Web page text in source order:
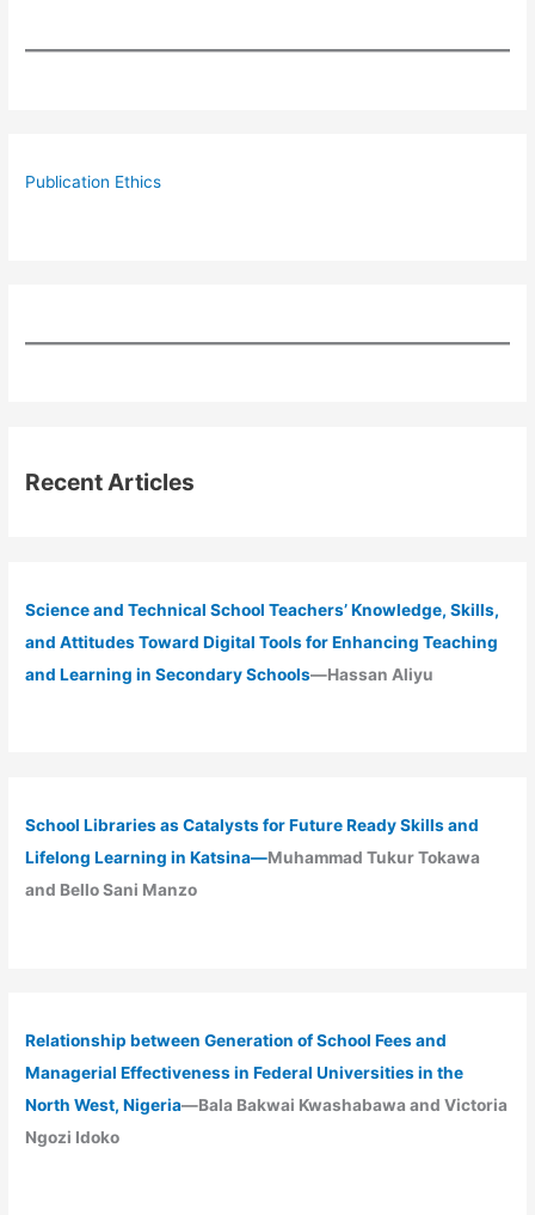
Publication Ethics
Recent Articles
Science and Technical School Teachers’ Knowledge, Skills,
and Attitudes Toward Digital Tools for Enhancing Teaching
and Learning in Secondary Schools—Hassan Aliyu
School Libraries as Catalysts for Future Ready Skills and
Lifelong Learning in Katsina—Muhammad Tukur Tokawa
and Bello Sani Manzo
Relationship between Generation of School Fees and
Managerial Effectiveness in Federal Universities in the
North West, Nigeria—Bala Bakwai Kwashabawa and Victoria
Ngozi Idoko